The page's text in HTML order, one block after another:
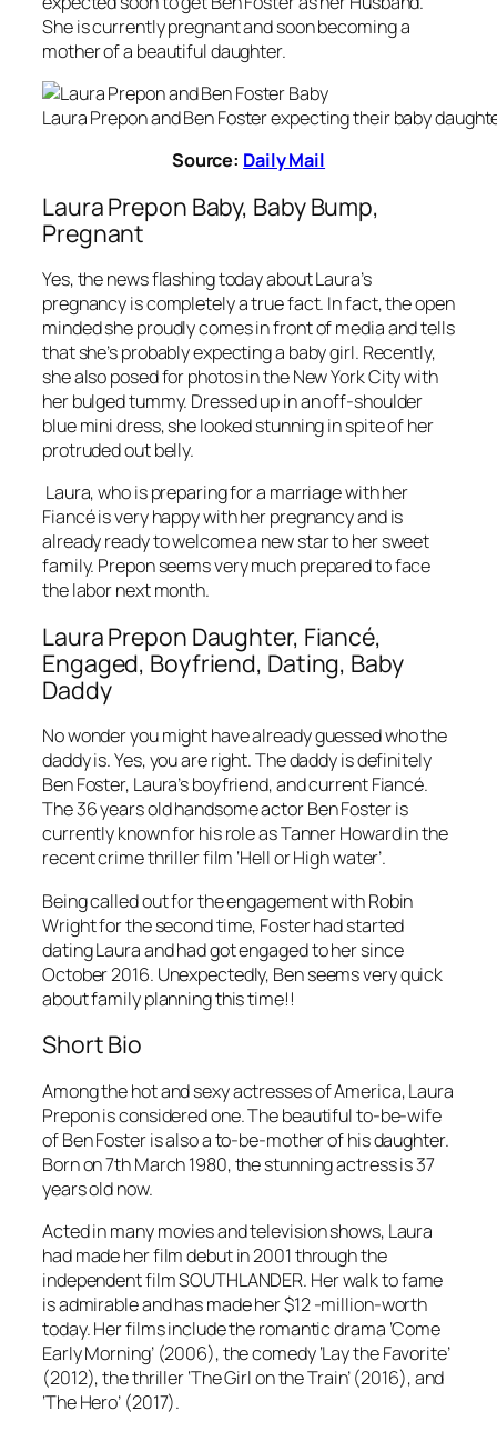
She is currently pregnant and soon becoming a
mother of a beautiful daughter.
Laura Prepon and Ben Foster expecting their baby
Source: Daily Mail
Laura Prepon Baby, Baby Bump,
Pregnant
Yes, the news flashing today about Laura’s
pregnancy is completely a true fact. In fact, the open
minded she proudly comes in front of media and tells
that she’s probably expecting a baby girl. Recently,
she also posed for photos in the New York City with
her bulged tummy. Dressed up in an off-shoulder
blue mini dress, she looked stunning in spite of her
protruded out belly.
Laura, who is preparing for a marriage with her
Fiancé is very happy with her pregnancy and is
already ready to welcome a new star to her sweet
family. Prepon seems very much prepared to face
the labor next month.
Laura Prepon Daughter, Fiancé,
Engaged, Boyfriend, Dating, Baby
Daddy
No wonder you might have already guessed who the
daddy is. Yes, you are right. The daddy is definitely
Ben Foster, Laura’s boyfriend, and current Fiancé.
The 36 years old handsome actor Ben Foster is
currently known for his role as Tanner Howard in the
recent crime thriller film ‘Hell or High water’.
Being called out for the engagement with Robin
Wright for the second time, Foster had started
dating Laura and had got engaged to her since
October 2016. Unexpectedly, Ben seems very quick
about family planning this time!!
Short Bio
Among the hot and sexy actresses of America, Laura
Prepon is considered one. The beautiful to-be-wife
of Ben Foster is also a to-be-mother of his daughter.
Born on 7th March 1980, the stunning actress is 37
years old now.
Acted in many movies and television shows, Laura
had made her film debut in 2001 through the
independent film SOUTHLANDER. Her walk to fame
is admirable and has made her $12 -million-worth
today. Her films include the romantic drama ‘Come
Early Morning’ (2006), the comedy ‘Lay the Favorite’
(2012), the thriller ‘The Girl on the Train’ (2016), and
‘The Hero’ (2017).